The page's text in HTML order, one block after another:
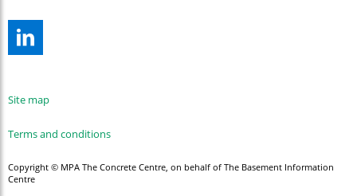
Site map
Terms and conditions
Copyright © MPA The Concrete Centre, on behalf of The Basement Information
Centre